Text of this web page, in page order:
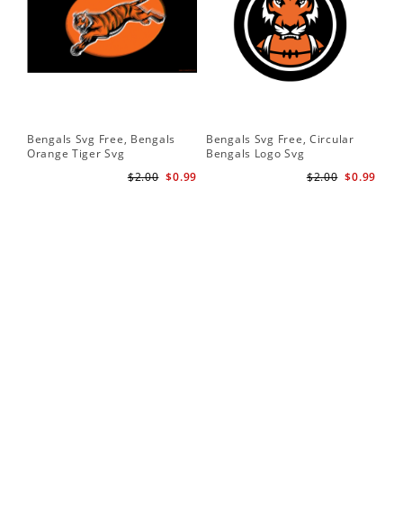
Bengals Svg Free, Bengals
Orange Tiger Svg
$0.99
$2.00
Bengals Svg Free, Circular
Bengals Logo Svg
$0.99
$2.00